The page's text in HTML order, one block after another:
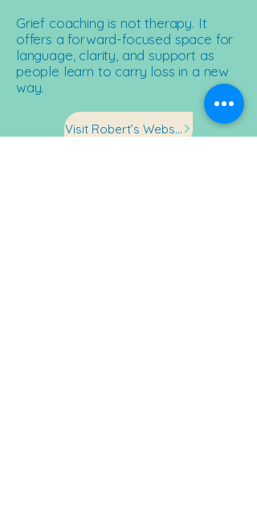
Grief coaching is not therapy. It
offers a forward-focused space for
language, clarity, and support as
people learn to carry loss in a new
way.​
Visit Robert’s Website